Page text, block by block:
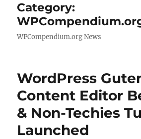
Category:
WPCompendium.org News
WordPress
Content Editor
& Non-Techies
Launched